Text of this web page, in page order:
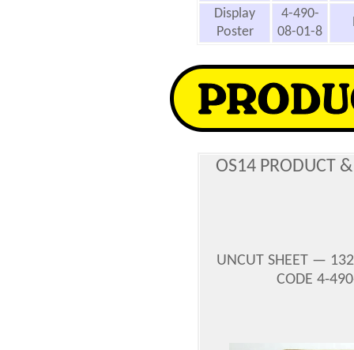
Display
Poster
4-490-
08-01-8
OS14 PRODUCT
UNCUT SHEET —
CODE 4-